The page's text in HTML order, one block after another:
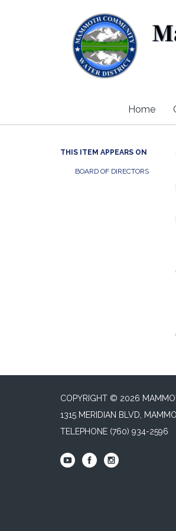
Home
THIS ITEM APPEARS ON
BOARD OF DIRECTORS
COPYRIGHT © 2026
1315 MERIDIAN BLVD,
TELEPHONE (760) 934-2596